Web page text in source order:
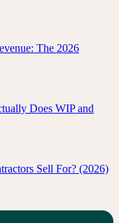
The 2026
Does WIP and
Sell For? (2026)